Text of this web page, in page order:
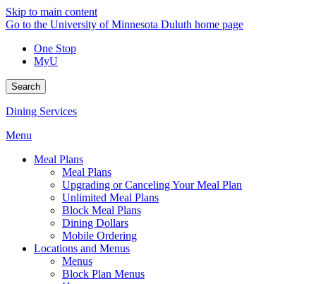
Skip to main content
Go to the University of Minnesota Duluth home page
One Stop
MyU
Search
Dining Services
Menu
Meal Plans
Meal Plans
Upgrading or Canceling Your Meal Plan
Unlimited Meal Plans
Block Meal Plans
Dining Dollars
Mobile Ordering
Locations and Menus
Menus
Block Plan Menus